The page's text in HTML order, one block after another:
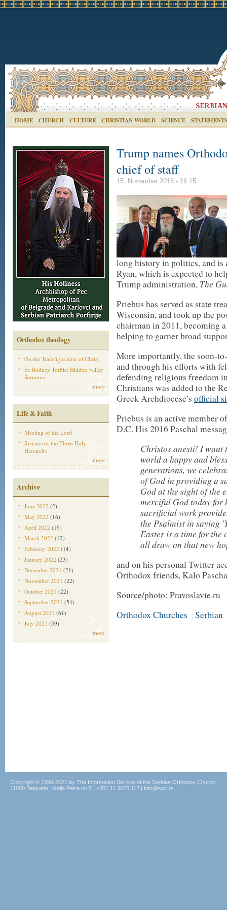
HOME CHURCH CULTURE CHRISTIAN WORLD SCIENCE STATEMENTS
Orthodox theology
On the Transfiguration of Christ
Fr. Rodney Torbic: Hidden Valley
Sermons
more
Life & Faith
Meeting of the Lord
Synaxis of the Three Holy
Hierarchs
more
Archive
June 2022 (2)
May 2022 (16)
April 2022 (19)
March 2022 (12)
February 2022 (14)
January 2022 (23)
December 2021 (21)
November 2021 (22)
October 2021 (22)
September 2021 (54)
August 2021 (61)
July 2021 (59)
more
Trump names
chief of staff
15. November 2016 - 16:15
long history in politics, and is
Ryan, which is expected to
Trump administration, The
Priebus has served as state
Wisconsin, and took up the
chairman in 2011, becoming
helping to garner broad
More importantly, the soon-
and through his efforts with
defending religious freedom
Christians was added to the
Greek Archdiocese’s official
Priebus is an active member
D.C. His 2016 Paschal
Christos anesti! I want
world a happy and
generations, we
of God in providing a
God at the sight of the
merciful God today for
sacrificial work
the Psalmist in saying
Easter is a time for
all draw on that new
and on his personal Twitter
Orthodox friends, Kalo
Source/photo: Pravoslavie.ru
Orthodox Churches | Serbian
Copyright © 1999-2021 by The Information Service of the Serbian Orthodox Church
11000 Belgrade, Kralja Petra no.5 | +381.11.3025.112 | info@spc.rs